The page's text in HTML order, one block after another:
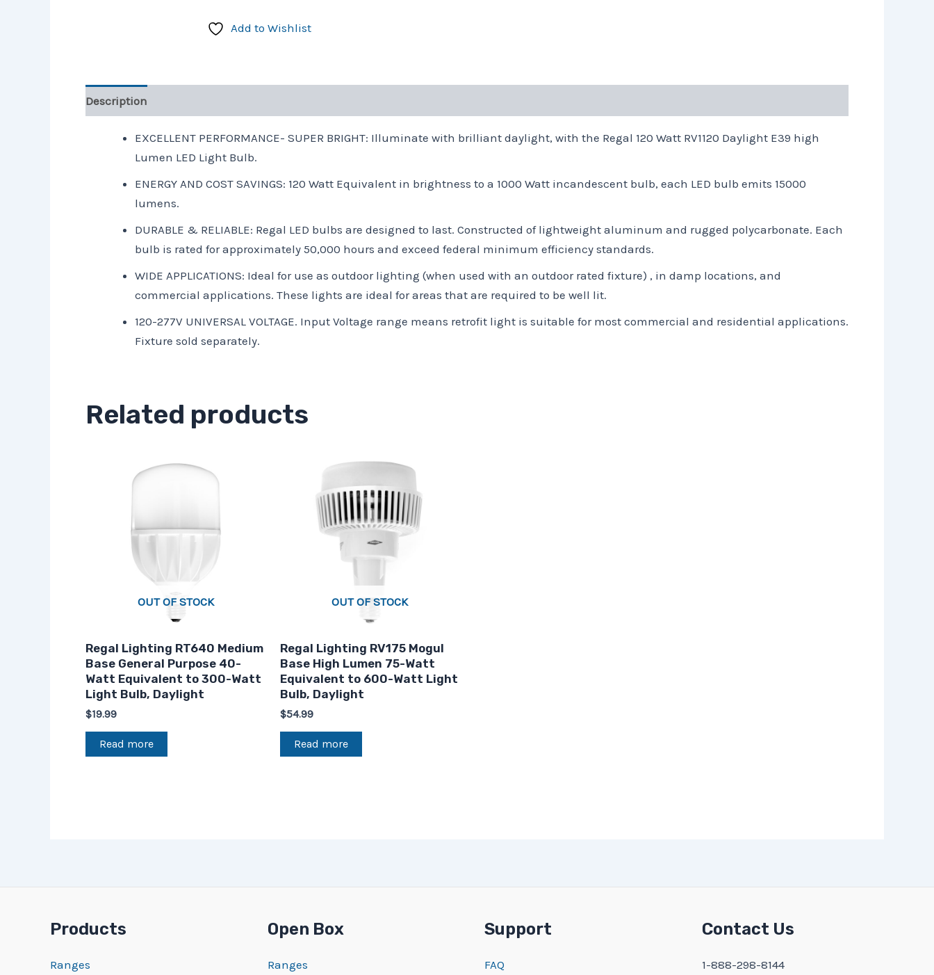
Add to Wishlist
Description
EXCELLENT PERFORMANCE- SUPER BRIGHT: Illuminate with brilliant daylight, with the Regal 120 Watt RV1120 Daylight E39 high
Lumen LED Light Bulb.
ENERGY AND COST SAVINGS: 120 Watt Equivalent in brightness to a 1000 Watt incandescent bulb, each LED bulb emits 15000
lumens.
DURABLE & RELIABLE: Regal LED bulbs are designed to last. Constructed of lightweight aluminum and rugged polycarbonate. Each
bulb is rated for approximately 50,000 hours and exceed federal minimum efficiency standards.
WIDE APPLICATIONS: Ideal for use as outdoor lighting (when used with an outdoor rated fixture) , in damp locations, and
commercial applications. These lights are ideal for areas that are required to be well lit.
120-277V UNIVERSAL VOLTAGE. Input Voltage range means retrofit light is suitable for most commercial and residential applications.
Fixture sold separately.
Related products
OUT OF STOCK
Regal Lighting RT640 Medium
Base General Purpose 40-
Watt Equivalent to 300-Watt
Light Bulb, Daylight
$19.99
Read more
OUT OF STOCK
Regal Lighting RV175 Mogul
Base High Lumen 75-Watt
Equivalent to 600-Watt Light
Bulb, Daylight
$54.99
Read more
Products
Ranges
Open Box
Ranges
Support
FAQ
Contact Us
1-888-298-8144